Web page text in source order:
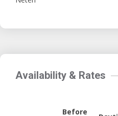
Availability & Rates
Before